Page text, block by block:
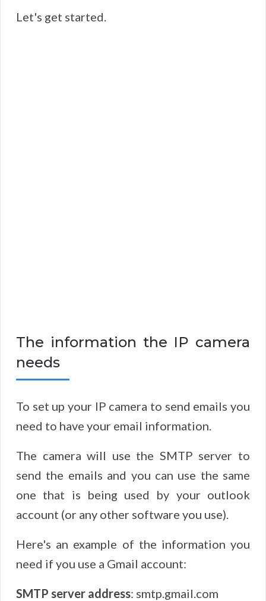
Let's get started.
The information the IP camera
needs
To set up your IP camera to send emails you
need to have your email information.
The camera will use the SMTP server to
send the emails and you can use the same
one that is being used by your outlook
account (or any other software you use).
Here's an example of the information you
need if you use a Gmail account:
SMTP server address: smtp.gmail.com